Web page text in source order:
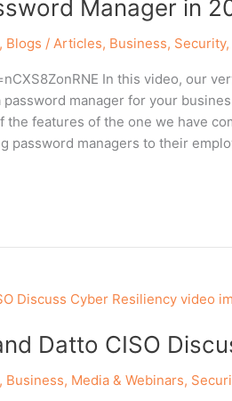
Manager in
, Blogs / Articles, Business, Security,
In this video, our
manager for your
features of the one we have
password managers to their
Datto CISO
, Business, Media & Webinars,